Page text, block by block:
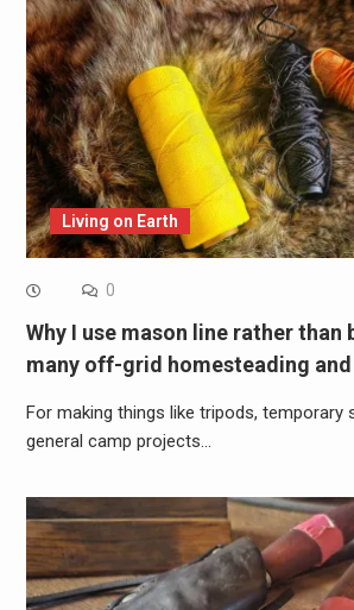
Living on Earth
0
Why I use mason line rather than
many off-grid homesteading
For making things like tripods, temporary
general camp projects…